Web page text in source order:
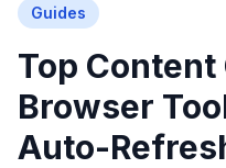
Guides
Top
Browser
Auto-